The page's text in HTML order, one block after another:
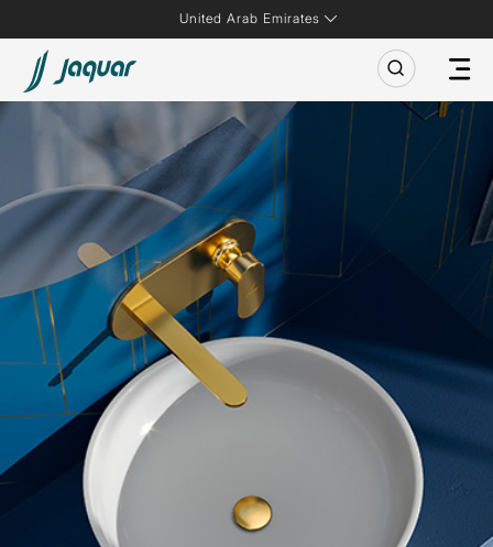
United Arab Emirates